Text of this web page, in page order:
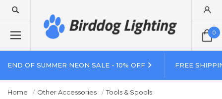
0
END OF SUMMER NEON SALE - 10% OFF FREE
Home Other Accessories Tools & Spools